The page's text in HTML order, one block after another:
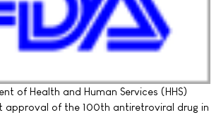
of Health and Human Services (HHS)
approval of the 100th antiretroviral drug in